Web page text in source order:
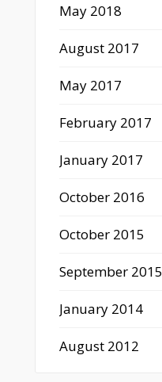
May 2018
August 2017
May 2017
February 2017
January 2017
October 2016
October 2015
September 2015
January 2014
August 2012